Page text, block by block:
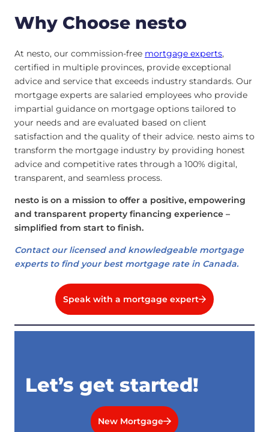
Why Choose nesto
At nesto, our commission-free mortgage experts,
certified in multiple provinces, provide exceptional
advice and service that exceeds industry standards. Our
mortgage experts are salaried employees who provide
impartial guidance on mortgage options tailored to
your needs and are evaluated based on client
satisfaction and the quality of their advice. nesto aims to
transform the mortgage industry by providing honest
advice and competitive rates through a 100% digital,
transparent, and seamless process.
nesto is on a mission to offer a positive, empowering
and transparent property financing experience –
simplified from start to finish.
Contact our licensed and knowledgeable mortgage
experts to find your best mortgage rate in Canada.
Speak with a mortgage expert
Let’s get started!
New Mortgage